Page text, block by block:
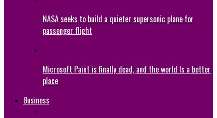
NASA seeks to build a quieter supersonic plane for
passenger flight
Microsoft Paint is finally dead, and the world Is a better
place
Business